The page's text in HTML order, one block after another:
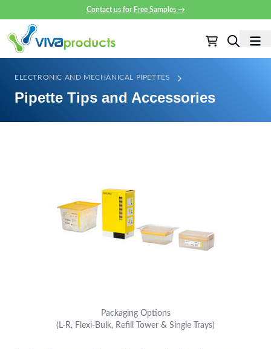
Contact us for Free Samples →
ELECTRONIC AND MECHANICAL PIPETTES
Pipette Tips and Accessories
Packaging Options
(L-R, Flexi-Bulk, Refill Tower & Single Trays)